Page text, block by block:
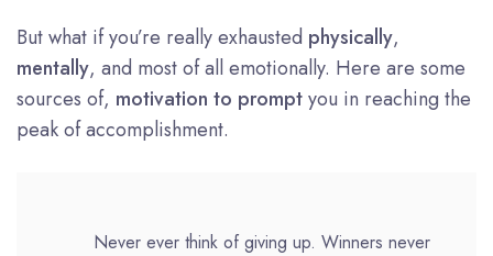
But what if you’re really exhausted physically,
mentally, and most of all emotionally. Here are some
sources of, motivation to promptyou in reaching the
peak of accomplishment.
Never ever think of giving up. Winners never